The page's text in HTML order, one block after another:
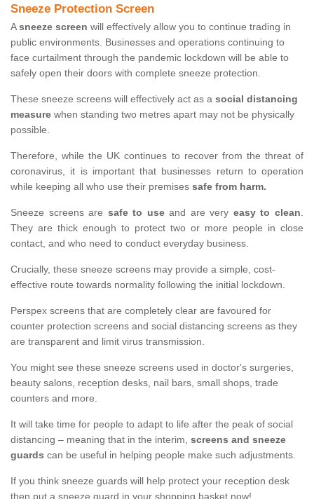
Sneeze Protection Screen
Asneeze screen will effectively allow you to continue trading in
public environments. Businesses and operations continuing to
face curtailment through the pandemic lockdown will be able to
safely open their doors with complete sneeze protection.
These sneeze screens will effectively act as a social distancing
measure when standing two metres apart may not be physically
possible.
Therefore, while the UK continues to recover from the threat of
coronavirus, it is important that businesses return to operation
while keeping all who use their premises safe from harm.
Sneeze screens are safe to useand are very easy to clean.
They are thick enough to protect two or more people in close
contact, and who need to conduct everyday business.
Crucially, these sneeze screens may provide a simple, cost-
effective route towards normality following the initial lockdown.
Perspex screens that are completely clear are favoured for
counter protection screens and social distancing screens as they
are transparent and limit virus transmission.
You might see these sneeze screens used in doctor's surgeries,
beauty salons, reception desks, nail bars, small shops, trade
counters and more.
It will take time for people to adapt to life after the peak of social
distancing – meaning that in the interim, screens and sneeze
guards can be useful in helping people make such adjustments.
If you think sneeze guards will help protect your reception desk
then put a sneeze guard in your shopping basket now!